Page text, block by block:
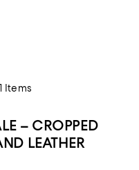
Items
– CROPPED
LEATHER